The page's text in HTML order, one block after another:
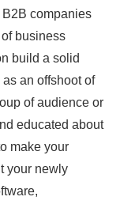
companies
business
build a solid
an offshoot of
of audience or
educated about
make your
your newly